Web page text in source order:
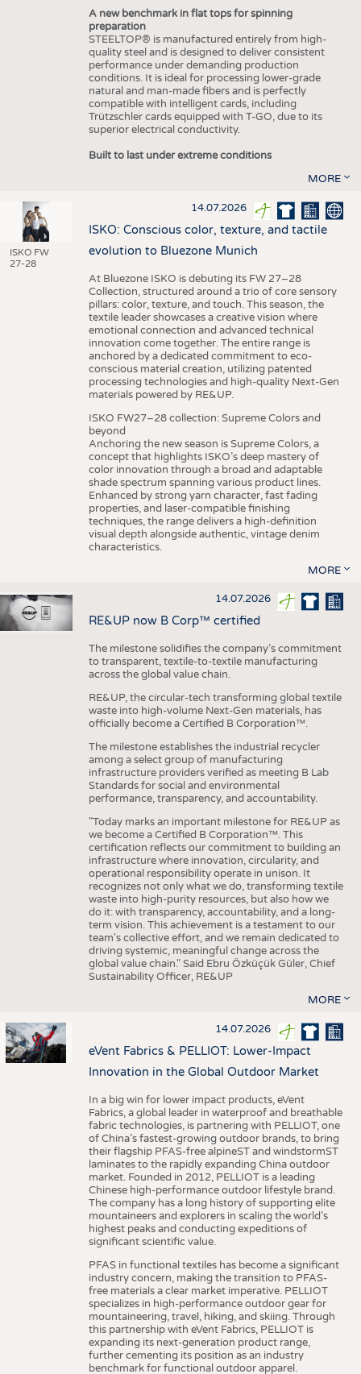
A new benchmark in flat tops for spinning
preparation
STEELTOP® is manufactured entirely from high-
quality steel and is designed to deliver consistent
performance under demanding production
conditions. It is ideal for processing lower-grade
natural and man-made fibers and is perfectly
compatible with intelligent cards, including
Trützschler cards equipped with T-GO, due to its
superior electrical conductivity.
Built to last under extreme conditions
MORE
ISKO FW
27-28
14.07.2026
ISKO: Conscious color, texture, and tactile
evolution to Bluezone Munich
At Bluezone ISKO is debuting its FW 27–28
Collection, structured around a trio of core sensory
pillars: color, texture, and touch. This season, the
textile leader showcases a creative vision where
emotional connection and advanced technical
innovation come together. The entire range is
anchored by a dedicated commitment to eco-
conscious material creation, utilizing patented
processing technologies and high-quality Next-Gen
materials powered by RE&UP.
ISKO FW27–28 collection: Supreme Colors and
beyond
Anchoring the new season is Supreme Colors, a
concept that highlights ISKO’s deep mastery of
color innovation through a broad and adaptable
shade spectrum spanning various product lines.
Enhanced by strong yarn character, fast fading
properties, and laser-compatible finishing
techniques, the range delivers a high-definition
visual depth alongside authentic, vintage denim
characteristics.
MORE
14.07.2026
RE&UP now B Corp™ certified
The milestone solidifies the company’s commitment
to transparent, textile-to-textile manufacturing
across the global value chain.
RE&UP, the circular-tech transforming global textile
waste into high-volume Next-Gen materials, has
officially become a Certified B Corporation™.
The milestone establishes the industrial recycler
among a select group of manufacturing
infrastructure providers verified as meeting B Lab
Standards for social and environmental
performance, transparency, and accountability.
"Today marks an important milestone for RE&UP as
we become a Certified B Corporation™. This
certification reflects our commitment to building an
infrastructure where innovation, circularity, and
operational responsibility operate in unison. It
recognizes not only what we do, transforming textile
waste into high-purity resources, but also how we
do it: with transparency, accountability, and a long-
term vision. This achievement is a testament to our
team's collective effort, and we remain dedicated to
driving systemic, meaningful change across the
global value chain." Said Ebru Özküçük Güler, Chief
Sustainability Officer, RE&UP
MORE
14.07.2026
eVent Fabrics & PELLIOT: Lower-Impact
Innovation in the Global Outdoor Market
In a big win for lower impact products, eVent
Fabrics, a global leader in waterproof and breathable
fabric technologies, is partnering with PELLIOT, one
of China’s fastest-growing outdoor brands, to bring
their flagship PFAS-free alpineST and windstormST
laminates to the rapidly expanding China outdoor
market. Founded in 2012, PELLIOT is a leading
Chinese high-performance outdoor lifestyle brand.
The company has a long history of supporting elite
mountaineers and explorers in scaling the world’s
highest peaks and conducting expeditions of
significant scientific value.
PFAS in functional textiles has become a significant
industry concern, making the transition to PFAS-
free materials a clear market imperative. PELLIOT
specializes in high-performance outdoor gear for
mountaineering, travel, hiking, and skiing. Through
this partnership with eVent Fabrics, PELLIOT is
expanding its next-generation product range,
further cementing its position as an industry
benchmark for functional outdoor apparel.